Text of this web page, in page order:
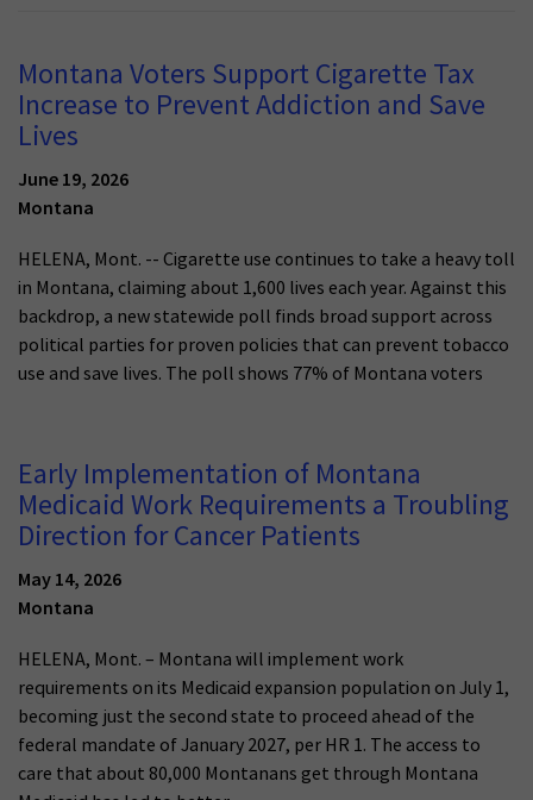
Montana Voters Support Cigarette Tax
Increase to Prevent Addiction and Save
Lives
June 19, 2026
Montana
HELENA, Mont. -- Cigarette use continues to take a heavy toll
in Montana, claiming about 1,600 lives each year. Against this
backdrop, a new statewide poll finds broad support across
political parties for proven policies that can prevent tobacco
use and save lives. The poll shows 77% of Montana voters
Early Implementation of Montana
Medicaid Work Requirements a Troubling
Direction for Cancer Patients
May 14, 2026
Montana
HELENA, Mont. – Montana will implement work
requirements on its Medicaid expansion population on July 1,
becoming just the second state to proceed ahead of the
federal mandate of January 2027, per HR 1. The access to
care that about 80,000 Montanans get through Montana